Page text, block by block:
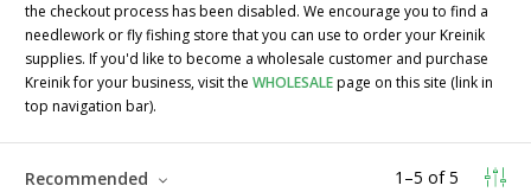
the checkout process has been disabled. We encourage you to find a
needlework or fly fishing store that you can use to order your Kreinik
supplies. If you'd like to become a wholesale customer and purchase
Kreinik for your business, visit the WHOLESALEpage on this site (link in
top navigation bar).
1 –5 of5
Recommended